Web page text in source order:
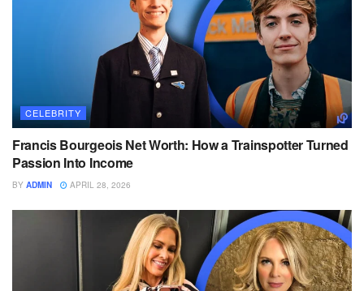
CELEBRITY
Francis Bourgeois Net Worth: How a Trainspotter Turned
Passion Into Income
BY ADMIN APRIL 28, 2026